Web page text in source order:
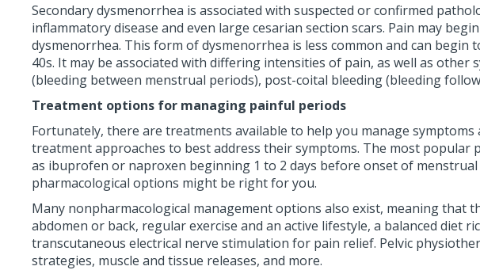
Secondary dysmenorrhea is associated with suspected or confirmed
inflammatory disease and even large cesarian section scars. Pain may
dysmenorrhea. This form of dysmenorrhea is less common and can
40s. It may be associated with differing intensities of pain, as well as
(bleeding between menstrual periods), post-coital bleeding (bleeding
Treatment options for managing painful periods
Fortunately, there are treatments available to help you manage
treatment approaches to best address their symptoms. The most
as ibuprofen or naproxen beginning 1 to 2 days before onset of
pharmacological options might be right for you.
Many nonpharmacological management options also exist, meaning that
abdomen or back, regular exercise and an active lifestyle, a balanced
transcutaneous electrical nerve stimulation for pain relief. Pelvic
strategies, muscle and tissue releases, and more.